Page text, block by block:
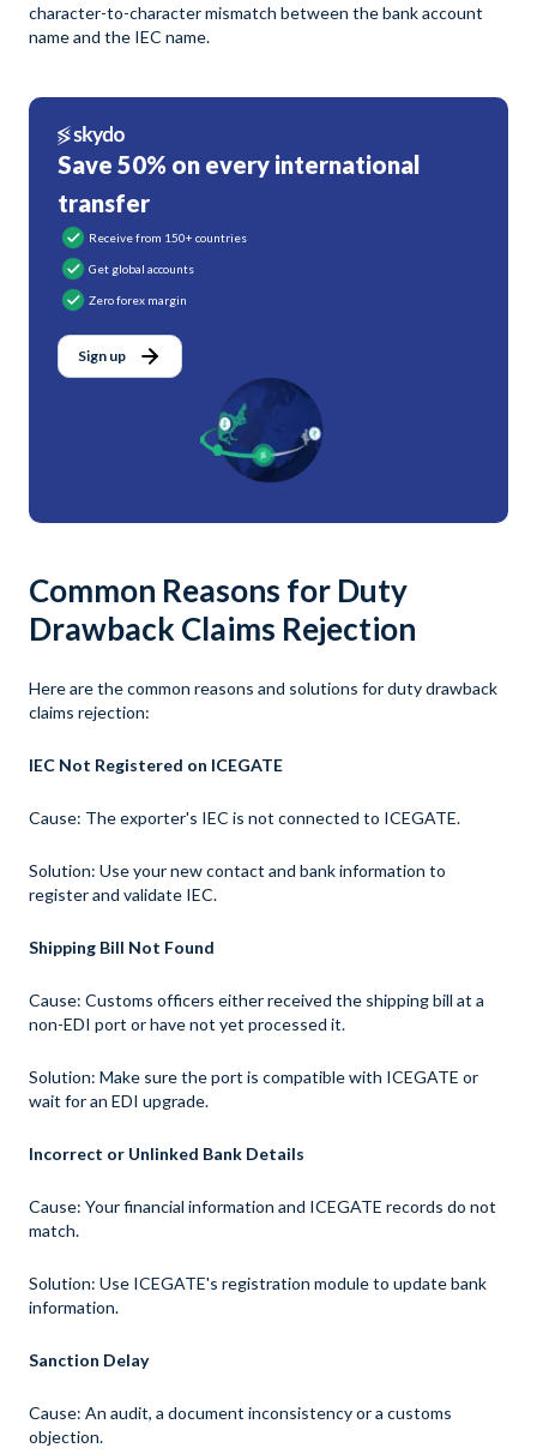
character-to-character mismatch between the bank account
name and the IEC name.
Save 50% on every international
transfer
Receive from 150+ countries
Get global accounts
Zero forex margin
Sign up
Common Reasons for Duty
Drawback Claims Rejection
Here are the common reasons and solutions for duty drawback
claims rejection:
IEC Not Registered on ICEGATE
Cause: The exporter's IEC is not connected to ICEGATE.
Solution: Use your new contact and bank information to
register and validate IEC.
Shipping Bill Not Found
Cause: Customs officers either received the shipping bill at a
non-EDI port or have not yet processed it.
Solution: Make sure the port is compatible with ICEGATE or
wait for an EDI upgrade.
Incorrect or Unlinked Bank Details
Cause: Your financial information and ICEGATE records do not
match.
Solution: Use ICEGATE's registration module to update bank
information.
Sanction Delay
Cause: An audit, a document inconsistency or a customs
objection.